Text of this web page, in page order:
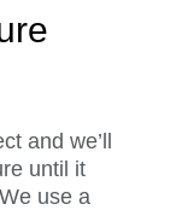
and we’ll
until it
use a